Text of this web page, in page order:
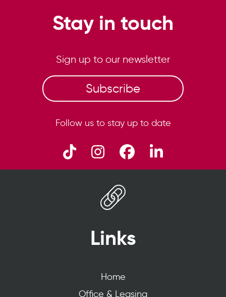
Stay in touch
Sign up to our newsletter
Subscribe
Follow us to stay up to date
Links
Home
Office & Leasing